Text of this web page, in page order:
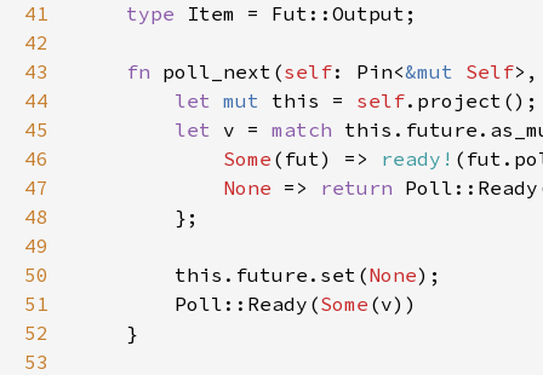
41
type
42
43
fn poll_next(self: Pin<&mut Self
44
let mut this = self
45
let v = match
46
Some (fut) => ready!
47
None => return
48
49
50
        this.future.set(
None
51
        Poll::Ready(
Some
52
53